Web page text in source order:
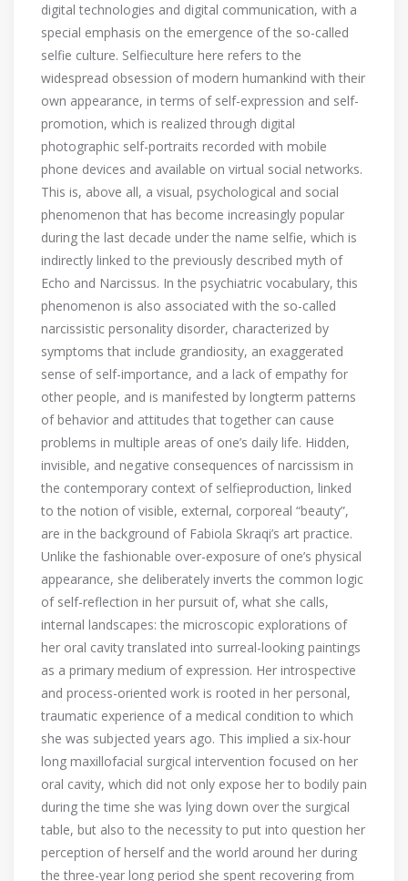
digital technologies and digital communication, with a
special emphasis on the emergence of the so-called
selfie culture. Selfieculture here refers to the
widespread obsession of modern humankind with their
own appearance, in terms of self-expression and self-
promotion, which is realized through digital
photographic self-portraits recorded with mobile
phone devices and available on virtual social networks.
This is, above all, a visual, psychological and social
phenomenon that has become increasingly popular
during the last decade under the name selfie, which is
indirectly linked to the previously described myth of
Echo and Narcissus. In the psychiatric vocabulary, this
phenomenon is also associated with the so-called
narcissistic personality disorder, characterized by
symptoms that include grandiosity, an exaggerated
sense of self-importance, and a lack of empathy for
other people, and is manifested by longterm patterns
of behavior and attitudes that together can cause
problems in multiple areas of one’s daily life. Hidden,
invisible, and negative consequences of narcissism in
the contemporary context of selfieproduction, linked
to the notion of visible, external, corporeal “beauty”,
are in the background of Fabiola Skraqi’s art practice.
Unlike the fashionable over-exposure of one’s physical
appearance, she deliberately inverts the common logic
of self-reflection in her pursuit of, what she calls,
internal landscapes: the microscopic explorations of
her oral cavity translated into surreal-looking paintings
as a primary medium of expression. Her introspective
and process-oriented work is rooted in her personal,
traumatic experience of a medical condition to which
she was subjected years ago. This implied a six-hour
long maxillofacial surgical intervention focused on her
oral cavity, which did not only expose her to bodily pain
during the time she was lying down over the surgical
table, but also to the necessity to put into question her
perception of herself and the world around her during
the three-year long period she spent recovering from